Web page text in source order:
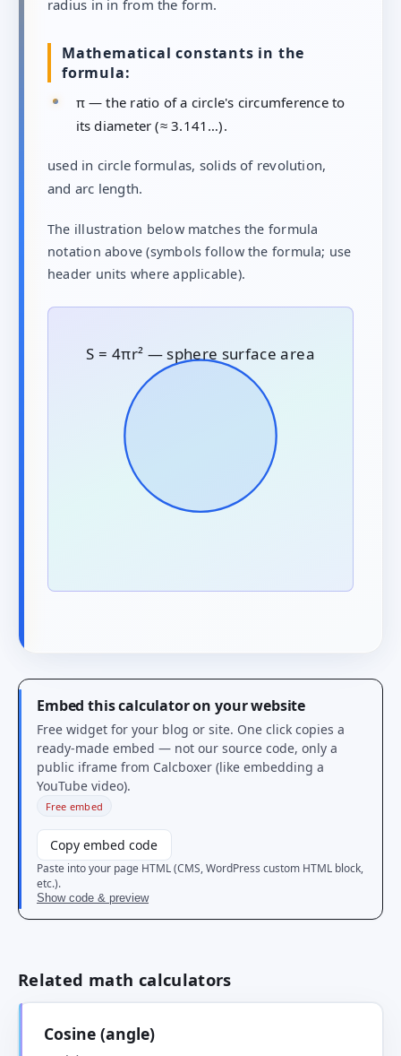
radius in in from the form.
Mathematical constants in the
formula:
π — the ratio of a circle's circumference to
its diameter (≈ 3.141…).
used in circle formulas, solids of revolution,
and arc length.
The illustration below matches the formula
notation above (symbols follow the formula; use
header units where applicable).
S = 4πr² — sphere surface area
Embed this calculator on your website
Free widget for your blog or site. One click copies a
ready-made embed — not our source code, only a
public iframe from Calcboxer (like embedding a
YouTube video).
Free embed
Copy embed code
Paste into your page HTML (CMS, WordPress custom HTML block,
etc.).
Show code & preview
Related math calculators
Cosine (angle)